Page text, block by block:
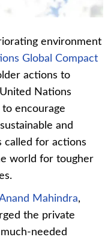
environment
Global Compact
actions to
Nations
encourage
and
called for actions
world for tougher
Mahindra,
the private
needed